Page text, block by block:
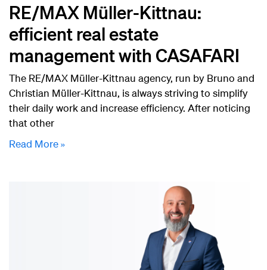
RE/MAX Müller-Kittnau:
efficient real estate
management with CASAFARI
The RE/MAX Müller-Kittnau agency, run by Bruno and
Christian Müller-Kittnau, is always striving to simplify
their daily work and increase efficiency. After noticing
that other
Read More »